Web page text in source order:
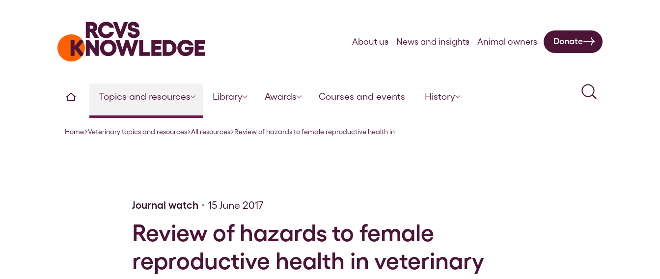
Home page
Topics and resources Library Awards Courses and events History
Search
About us News and insights Animal owners Donate
Navigation breadcrumbs
Home Veterinary topics and resources All resources Review of hazards to female reproductive health inveterinary practice
Journal watch 15 June 2017
Review of hazards to female
reproductive health in veterinary